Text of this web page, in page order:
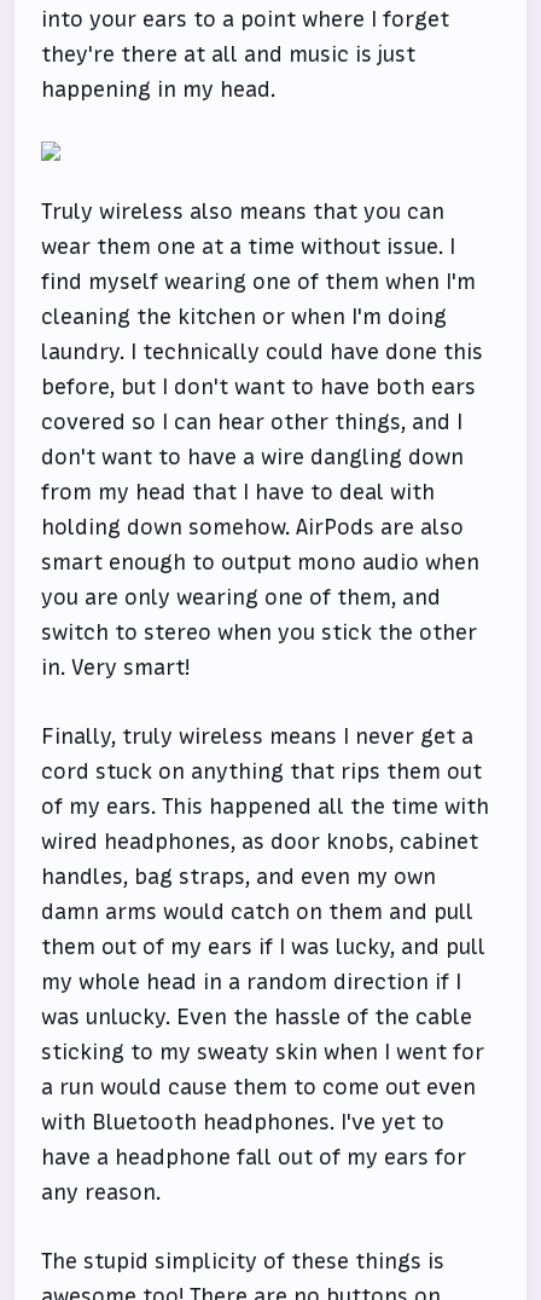
into your ears to a point where I forget
they're there at all and music is just
happening in my head.
Truly wireless also means that you can
wear them one at a time without issue. I
find myself wearing one of them when I'm
cleaning the kitchen or when I'm doing
laundry. I technically could have done this
before, but I don't want to have both ears
covered so I can hear other things, and I
don't want to have a wire dangling down
from my head that I have to deal with
holding down somehow. AirPods are also
smart enough to output mono audio when
you are only wearing one of them, and
switch to stereo when you stick the other
in. Very smart!
Finally, truly wireless means I never get a
cord stuck on anything that rips them out
of my ears. This happened all the time with
wired headphones, as door knobs, cabinet
handles, bag straps, and even my own
damn arms would catch on them and pull
them out of my ears if I was lucky, and pull
my whole head in a random direction if I
was unlucky. Even the hassle of the cable
sticking to my sweaty skin when I went for
a run would cause them to come out even
with Bluetooth headphones. I've yet to
have a headphone fall out of my ears for
any reason.
The stupid simplicity of these things is